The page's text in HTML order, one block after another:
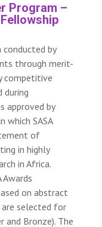
Program –
conducted by
through merit-
competitive
during
approved by
which SASA
of
in highly
in Africa.
Awards
on abstract
are selected for
and Bronze). The